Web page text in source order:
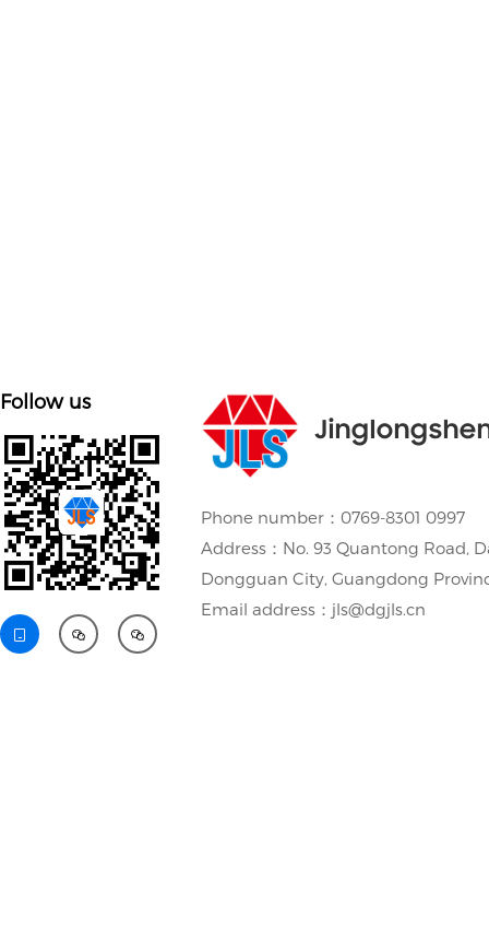
Follow us
  
Phone number：0769-8301 0997
Address：No. 93 Quantong Road,
Dongguan City, Guangdong
Email address：jls@dgjls.cn